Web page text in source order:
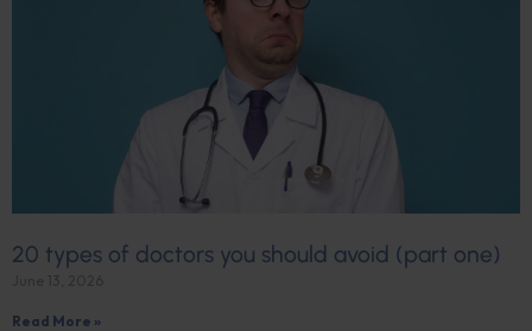
20 types of doctors you should avoid (part one)
Read More »